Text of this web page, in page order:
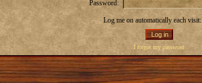
Password:
Log me on automatically each visit:
I forgot my password